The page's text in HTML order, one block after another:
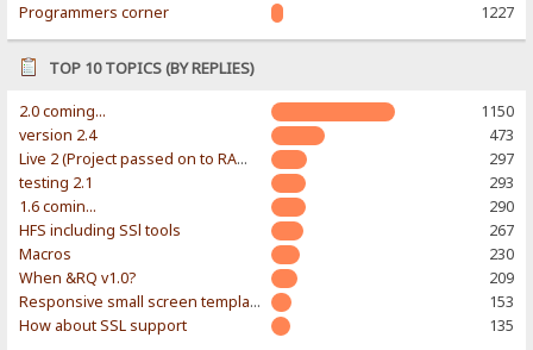
Programmers corner
1227
TOP 10 TOPICS (BY REPLIES)
2.0 coming...
1150
version 2.4
473
Live 2 (Project passed on to RAWR-Designs)
297
testing 2.1
293
1.6 comin...
290
HFS including SSl tools
267
Macros
230
When &RQ v1.0?
209
Responsive small screen template
153
How about SSL support
135